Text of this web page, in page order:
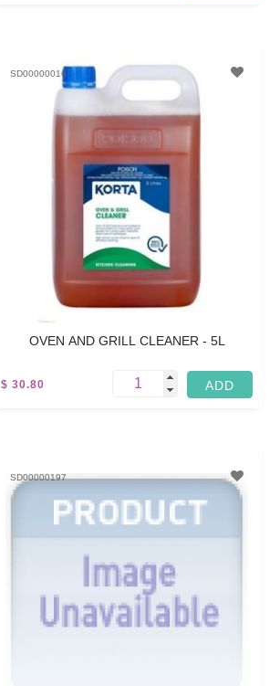
SD00000016
OVEN AND GRILL CLEANER - 5L
$ 30.80
SD00000197